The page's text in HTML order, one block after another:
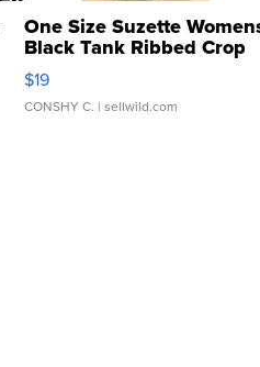
One Size Suzette
Black Tank Ribbed Crop
Asymmetrical ...
$19
CONSHY C. | sellwild.com